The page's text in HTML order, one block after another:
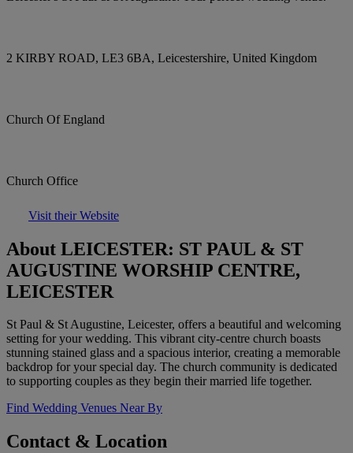
2 KIRBY ROAD, LE3 6BA, Leicestershire, United Kingdom
Church Of England
Church Office
Visit their Website
About LEICESTER: ST PAUL & ST
AUGUSTINE WORSHIP CENTRE,
LEICESTER
St Paul & St Augustine, Leicester, offers a beautiful and welcoming
setting for your wedding. This vibrant city-centre church boasts
stunning stained glass and a spacious interior, creating a memorable
backdrop for your special day. The church community is dedicated
to supporting couples as they begin their married life together.
Find Wedding Venues Near By
Contact & Location